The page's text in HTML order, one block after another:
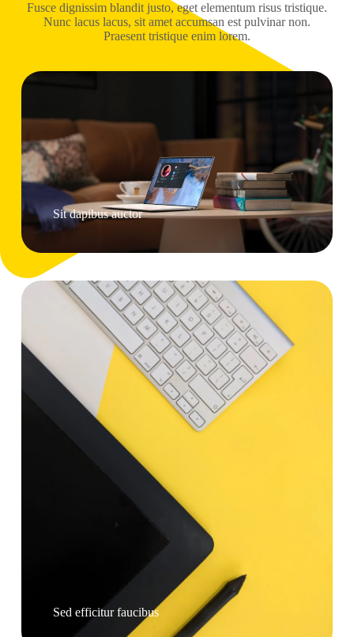
Fusce dignissim blandit justo, eget elementum risus tristique.
Nunc lacus lacus, sit amet accumsan est pulvinar non.
Praesent tristique enim lorem.
Sit dapibus auctor
Sed efficitur faucibus